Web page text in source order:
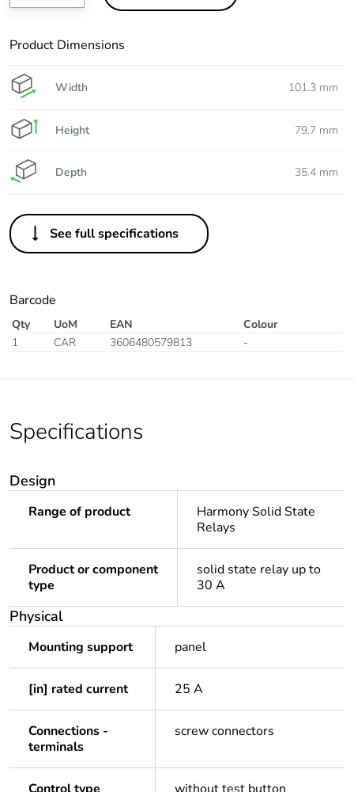
Product Dimensions
Width 101.3 mm
Height 79.7 mm
Depth 35.4 mm
See full specifications
Barcode
Qty UoM EAN
Colour
1
CAR 3606480579813 -
Specifications
Design
Range of product
Harmony Solid State
Relays
Product or component
type
solid state relay up to
30 A
Physical
Mounting support panel
[in] rated current 25 A
Connections -
terminals
screw connectors